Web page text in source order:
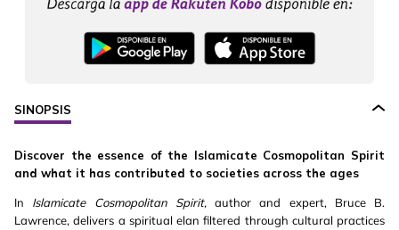
SINOPSIS
Discover the essence of the Islamicate Cosmopolitan Spirit
and what it has contributed to societies across the ages
In Islamicate Cosmopolitan Spirit,author and expert, Bruce B.
Lawrence, delivers a spiritual elan filtered through cultural practices